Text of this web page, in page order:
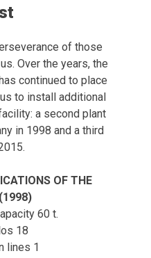
of those
Over the years, the
continued to place
to install additional
a second plant
in 1998 and a third
OF THE
60 t.
18
lines 1